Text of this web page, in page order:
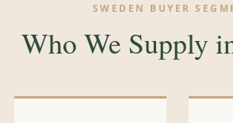
SWEDEN BUYER
Who We Supply